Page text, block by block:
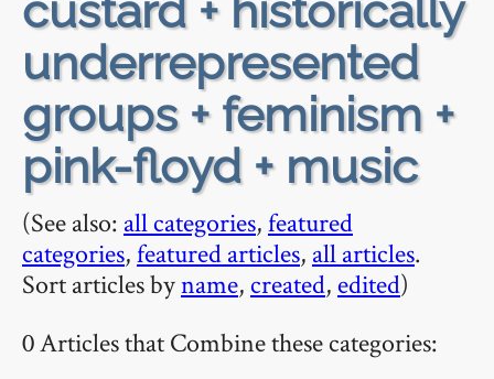
underrepresented
groups + feminism +
pink-floyd + music
(See also: all categories,featured
categories,featured articles, all articles.
Sort articles byname, created, edited)
0 Articles that Combine these categories: